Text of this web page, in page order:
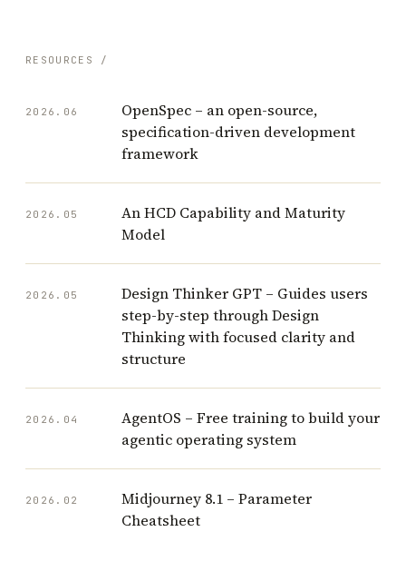
RESOURCES /
2026.06
OpenSpec – an open-source,
specification-driven development
framework
2026.05
An HCD Capability and Maturity
Model
2026.05
Design Thinker GPT – Guides users
step-by-step through Design
Thinking with focused clarity and
structure
2026.04
AgentOS – Free training to build your
agentic operating system
2026.02
Midjourney 8.1 – Parameter
Cheatsheet